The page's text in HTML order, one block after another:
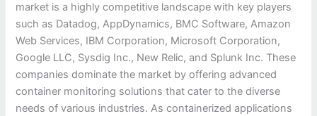
market is a highly competitive landscape with key players
such as Datadog, AppDynamics, BMC Software, Amazon
Web Services, IBM Corporation, Microsoft Corporation,
Google LLC, Sysdig Inc., New Relic, and Splunk Inc. These
companies dominate the market by offering advanced
container monitoring solutions that cater to the diverse
needs of various industries. As containerized applications